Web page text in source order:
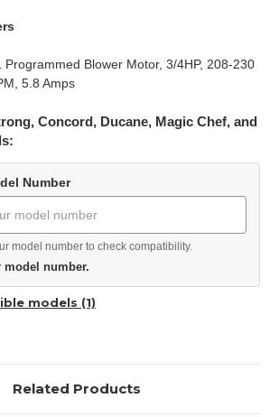
Blower Motor, 3/4HP, 208-230
5.8 Amps
Concord, Ducane, Magic Chef, and
Number
model number to check compatibility.
number.
models (1)
Related Products